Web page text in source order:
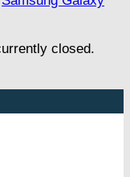
closed.